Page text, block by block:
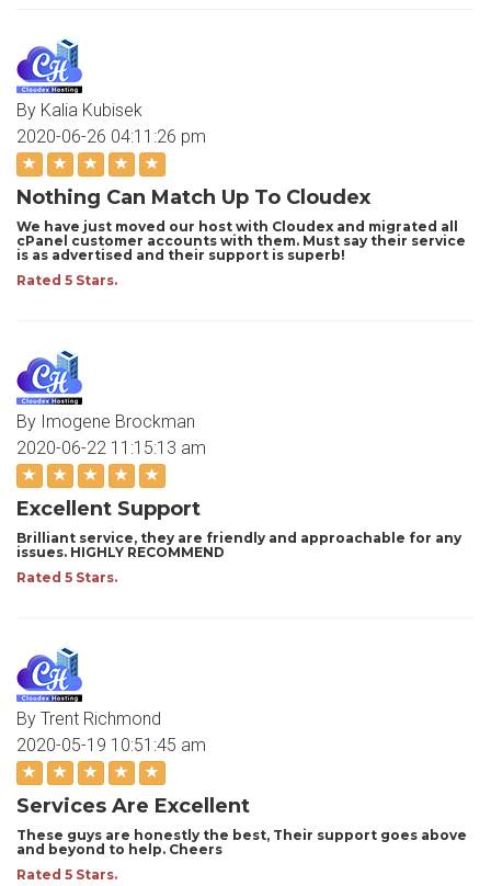
By Kalia Kubisek
2020-06-26 04:11:26 pm
Nothing Can Match Up To Cloudex
We have just moved our host with Cloudex and migrated all
cPanel customer accounts with them. Must say their service
is as advertised and their support is superb!
Rated 5 Stars.
By Imogene Brockman
2020-06-22 11:15:13 am
Excellent Support
Brilliant service, they are friendly and approachable for any
issues. HIGHLY RECOMMEND
Rated 5 Stars.
By Trent Richmond
2020-05-19 10:51:45 am
Services Are Excellent
These guys are honestly the best, Their support goes above
and beyond to help. Cheers
Rated 5 Stars.